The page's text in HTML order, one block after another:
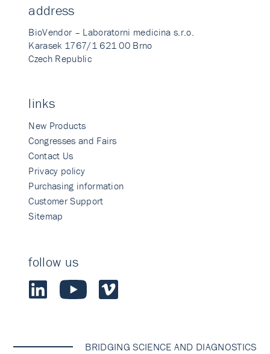
address
BioVendor – Laboratorni medicina s.r.o.
Karasek 1767/1 621 00 Brno
Czech Republic
links
New Products
Congresses and Fairs
Contact Us
Privacy policy
Purchasing information
Customer Support
Sitemap
follow us
BRIDGING SCIENCE AND DIAGNOSTICS